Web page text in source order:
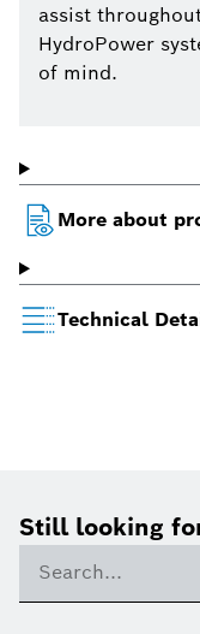
assist
HydroPower
of mind.
More about
Technical
Still looking